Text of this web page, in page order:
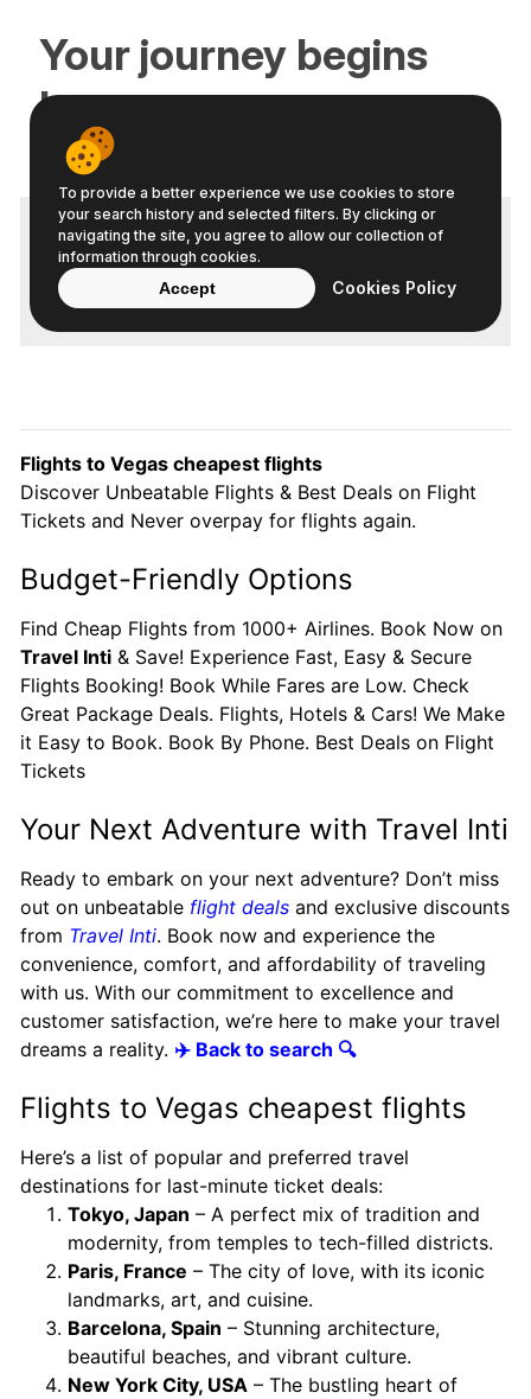
Flights to Vegas cheapest flights
Discover Unbeatable Flights & Best Deals on Flight
Tickets and Never overpay for flights again.
Budget-Friendly Options
Find Cheap Flights from 1000+ Airlines. Book Now on
Travel Inti & Save! Experience Fast, Easy & Secure
Flights Booking! Book While Fares are Low. Check
Great Package Deals. Flights, Hotels & Cars! We Make
it Easy to Book. Book By Phone. Best Deals on Flight
Tickets
Your Next Adventure with Travel Inti
Ready to embark on your next adventure? Don’t miss
out on unbeatable flight deals and exclusive discounts
from Travel Inti. Book now and experience the
convenience, comfort, and affordability of traveling
with us. With our commitment to excellence and
customer satisfaction, we’re here to make your travel
dreams a reality. ✈️ Back to search 🔍
Flights to Vegas cheapest flights
Here’s a list of popular and preferred travel
destinations for last-minute ticket deals:
Tokyo, Japan – A perfect mix of tradition and
modernity, from temples to tech-filled districts.
Paris, France – The city of love, with its iconic
landmarks, art, and cuisine.
Barcelona, Spain – Stunning architecture,
beautiful beaches, and vibrant culture.
New York City, USA – The bustling heart of